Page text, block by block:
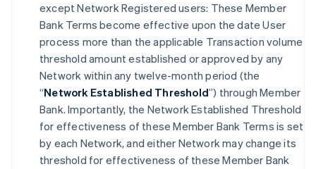
except Network Registered users: These Member
Bank Terms become effective upon the date User
process more than the applicable Transaction volume
threshold amount established or approved by any
Network within any twelve-month period (the
“Network Established Threshold”) through Member
Bank. Importantly, the Network Established Threshold
for effectiveness of these Member Bank Terms is set
by each Network, and either Network may change its
threshold for effectiveness of these Member Bank